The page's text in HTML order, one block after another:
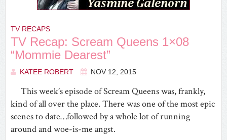
TV RECAPS
TV Recap: Scream Queens 1×08
“Mommie Dearest”
KATEE ROBERT NOV 12, 2015
This week’s episode of Scream Queens was, frankly,
kind of all over the place. There was one of the most epic
scenes to date…followed by a whole lot of running
around and woe-is-me angst.